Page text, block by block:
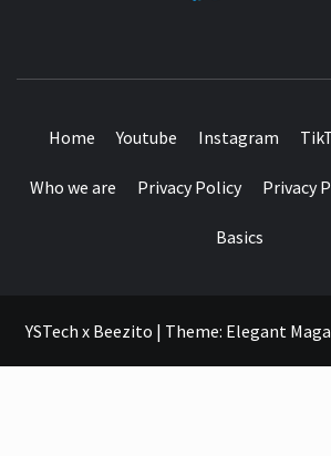
Home Youtube Instagram
Who we are Privacy Policy Privacy
Basics
YSTech x Beezito | Theme: Elegant